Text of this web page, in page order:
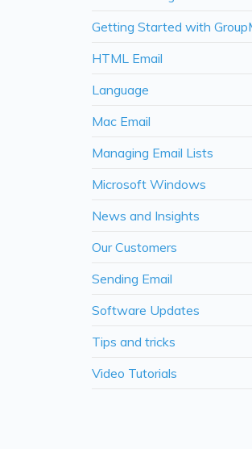
Getting Started with
HTML Email
Language
Mac Email
Managing Email Lists
Microsoft Windows
News and Insights
Our Customers
Sending Email
Software Updates
Tips and tricks
Video Tutorials